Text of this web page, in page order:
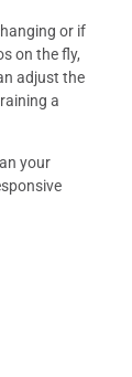
or if
on the fly,
adjust the
a
your